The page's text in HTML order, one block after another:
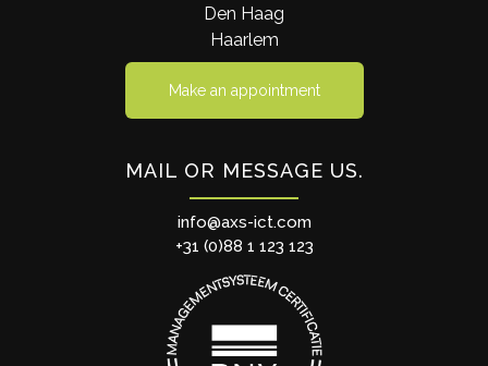
Den Haag
Haarlem
Make an appointment
MAIL OR MESSAGE US
info@axs-ict.com
+31 (0)88 1 123 123